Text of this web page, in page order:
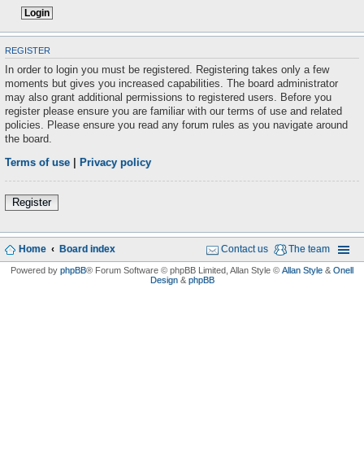
REGISTER
In order to login you must be registered. Registering takes only a few
moments but gives you increased capabilities. The board administrator
may also grant additional permissions to registered users. Before you
register please ensure you are familiar with our terms of use and related
policies. Please ensure you read any forum rules as you navigate around
the board.
Terms of use Privacy policy
Register
Home Board index The team
Contact us
Powered by phpBB® Forum Software © phpBB Limited, Allan Style © Allan Style & Onell
Design& phpBB